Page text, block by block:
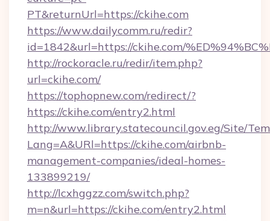
PT&returnUrl=https://ckihe.com
https://www.dailycomm.ru/redir?
id=1842&url=https://ckihe.com/
http://rockoracle.ru/redir/item.php?
url=ckihe.com/
https://tophopnew.com/redirect/?
https://ckihe.com/entry2.html
http://www.library.statecouncil.gov.eg/Site/
Lang=A&URl=https://ckihe.com/airbnb-
management-companies/ideal-homes-
133899219/
http://lcxhggzz.com/switch.php?
m=n&url=https://ckihe.com/entry2.html